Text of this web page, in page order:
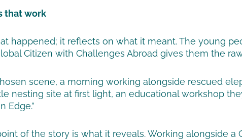
that work
happened; it reflects on what it meant. The young
Citizen with Challenges Abroad gives them the
scene, a morning working alongside rescued
nesting site at first light, an educational workshop
Edge.”
of the story is what it reveals. Working alongside a